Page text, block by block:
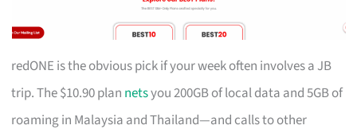
redONE is the obvious pick if your week often involves a JB
trip. The $10.90 plan netsyou 200GB of local data and 5GB of
roaming in Malaysia and Thailand—and calls to other